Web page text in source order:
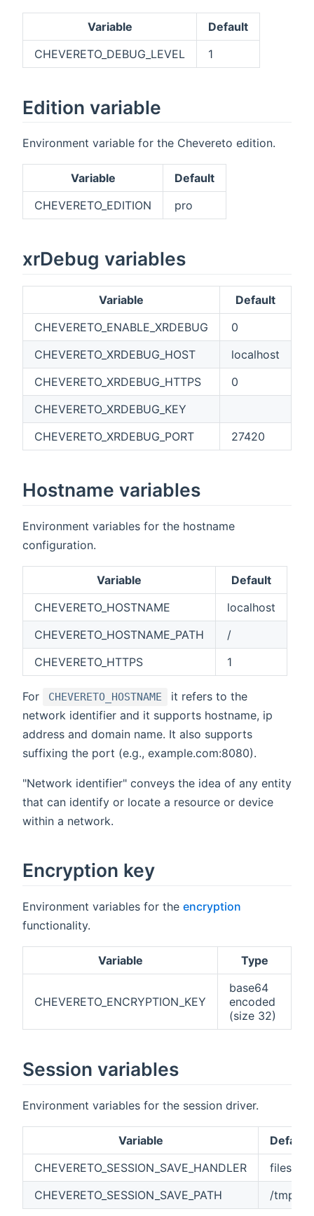
Variable
Default
CHEVERETO_DEBUG_LEVEL
1
Edition variable
Environment variable for the Chevereto edition.
Variable
Default
CHEVERETO_EDITION
pro
xrDebug variables
Variable
Default
CHEVERETO_ENABLE_XRDEBUG
0
CHEVERETO_XRDEBUG_HOST
localhost
CHEVERETO_XRDEBUG_HTTPS
0
CHEVERETO_XRDEBUG_KEY
CHEVERETO_XRDEBUG_PORT
27420
Hostname variables
Environment variables for the hostname
configuration.
Variable
Default
CHEVERETO_HOSTNAME
localhost
CHEVERETO_HOSTNAME_PATH
/
CHEVERETO_HTTPS
1
For CHEVERETO_HOSTNAME
it refers to the
network identifier and it supports hostname, ip
address and domain name. It also supports
suffixing the port (e.g., example.com:8080).
"Network identifier" conveys the idea of any entity
that can identify or locate a resource or device
within a network.
Encryption key
Environment variables for the encryption
functionality.
Variable Type
CHEVERETO_ENCRYPTION_KEY
base64
encoded
(size 32)
Session variables
Environment variables for the session driver.
Variable
Default
CHEVERETO_SESSION_SAVE_HANDLER
files
CHEVERETO_SESSION_SAVE_PATH
/tmp